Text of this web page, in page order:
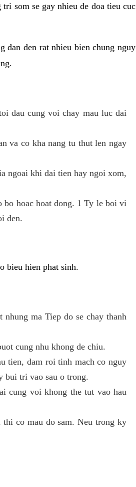
som se gay nhieu de doa tieu cuc
dan den rat nhieu bien chung nguy
dau cung voi chay mau luc dai
va co kha nang tu thut len ngay
ngoai khi dai tien hay ngoi xom,
bo hoac hoat dong. 1 Ty le boi vi
den.
bieu hien phat sinh.
ma Tiep do se chay thanh
cung nhu khong de chiu.
tien, dam roi tinh mach co nguy
bui tri vao sau o trong.
cung voi khong the tut vao hau
co mau do sam. Neu trong ky